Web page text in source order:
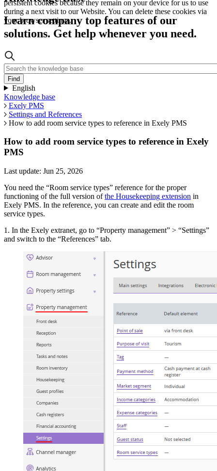
persistent cookies because they remain on your device for us to use
during a next visit to our Website. You can delete these cookies via
your browser settings.
Learn company top features of our
solutions. Get help whenever you need.
English
Knowledge base
Exely PMS
Settings and References
How to add room service types to reference in Exely PMS
How to add room service types to reference in Exely
PMS
Last update: Jun 25, 2026
You need the “Room service types” reference for the proper
functioning of the full version ofthe Housekeeping extension in
Exely PMS. In the reference, you can create and edit the room
service types.
1. In the Exely extranet, go to “Property management” > “Settings”
and switch to the “References” tab.